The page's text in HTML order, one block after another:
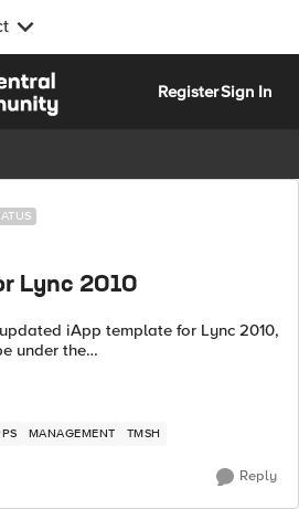
RegisterSign In
Lync 2010
iApp template for Lync 2010,
under the
iApp.CodeShare.ashx under F5
MANAGEMENT TMSH
Reply